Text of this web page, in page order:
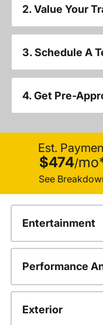
2. Value Your
3. Schedule A
4. Get Pre-
Est.
$474/mo
See
Entertainment
Performance
Exterior